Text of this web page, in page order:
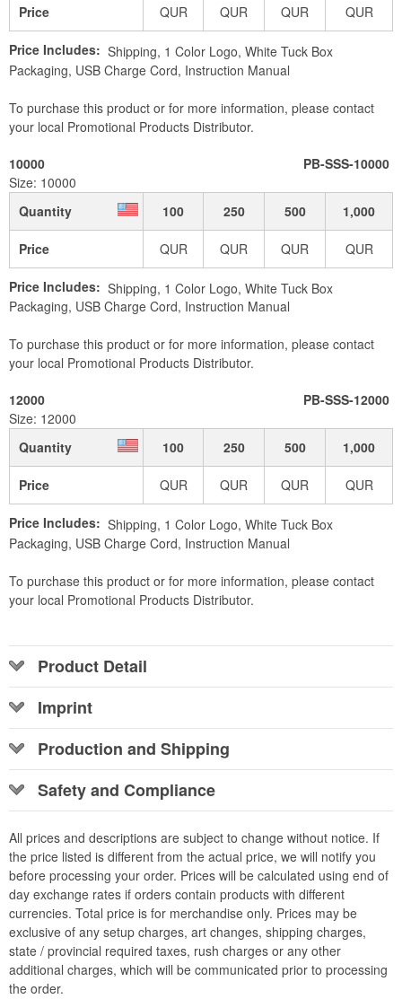
Price QUR QUR QUR QUR
Price Includes: Shipping, 1 Color Logo, White Tuck Box
Packaging, USB Charge Cord, Instruction Manual
To purchase this product or for more information, please contact
your local Promotional Products Distributor.
PB-SSS-10000
10000
Size: 10000
Quantity
100 250 500 1,000
Price QUR QUR QUR QUR
Price Includes: Shipping, 1 Color Logo, White Tuck Box
Packaging, USB Charge Cord, Instruction Manual
To purchase this product or for more information, please contact
your local Promotional Products Distributor.
PB-SSS-12000
12000
Size: 12000
Quantity
100 250 500 1,000
Price QUR QUR QUR QUR
Price Includes: Shipping, 1 Color Logo, White Tuck Box
Packaging, USB Charge Cord, Instruction Manual
To purchase this product or for more information, please contact
your local Promotional Products Distributor.
Product Detail
Imprint
Production and Shipping
Safety and Compliance
All prices and descriptions are subject to change without notice. If
the price listed is different from the actual price, we will notify you
before processing your order. Prices will be calculated using end of
day exchange rates if orders contain products with different
currencies. Total price is for merchandise only. Prices may be
exclusive of any setup charges, art changes, shipping charges,
state / provincial required taxes, rush charges or any other
additional charges, which will be communicated prior to processing
the order.